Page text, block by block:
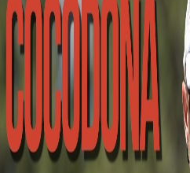
F · 54 · Sun City, AZ, USA
Broadcasts
Upcoming
No upcoming Mountain
Brenda.